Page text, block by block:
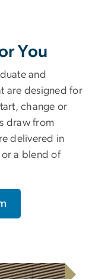
You
and
are designed for
change or
draw from
delivered in
a blend of